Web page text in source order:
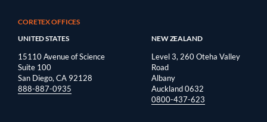
CORETEX OFFICES
UNITED STATES
15110 Avenue of Science
Suite 100
San Diego, CA 92128
888-887-0935
NEW ZEALAND
Level 3, 260 Oteha Valley
Road
Albany
Auckland 0632
0800-437-623